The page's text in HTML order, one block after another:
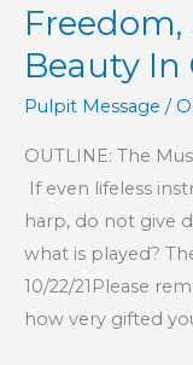
Beauty In
Pulpit Message /
OUTLINE: The
If even lifeless
harp, do not give
what is played?
10/22/21Please
how very gifted